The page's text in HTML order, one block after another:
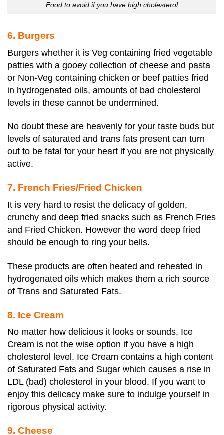
Food to avoid if you have high cholesterol
6. Burgers
Burgers whether it is Veg containing fried vegetable
patties with a gooey collection of cheese and pasta
or Non-Veg containing chicken or beef patties fried
in hydrogenated oils, amounts of bad cholesterol
levels in these cannot be undermined.
No doubt these are heavenly for your taste buds but
levels of saturated and trans fats present can turn
out to be fatal for your heart if you are not physically
active.
7. French Fries/Fried Chicken
It is very hard to resist the delicacy of golden,
crunchy and deep fried snacks such as French Fries
and Fried Chicken. However the word deep fried
should be enough to ring your bells.
These products are often heated and reheated in
hydrogenated oils which makes them a rich source
of Trans and Saturated Fats.
8. Ice Cream
No matter how delicious it looks or sounds, Ice
Cream is not the wise option if you have a high
cholesterol level. Ice Cream contains a high content
of Saturated Fats and Sugar which causes a rise in
LDL (bad) cholesterol in your blood. If you want to
enjoy this delicacy make sure to indulge yourself in
rigorous physical activity.
9. Cheese